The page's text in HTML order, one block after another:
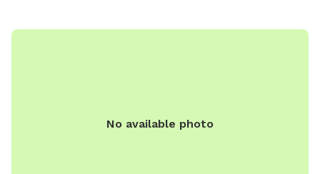
No available photo